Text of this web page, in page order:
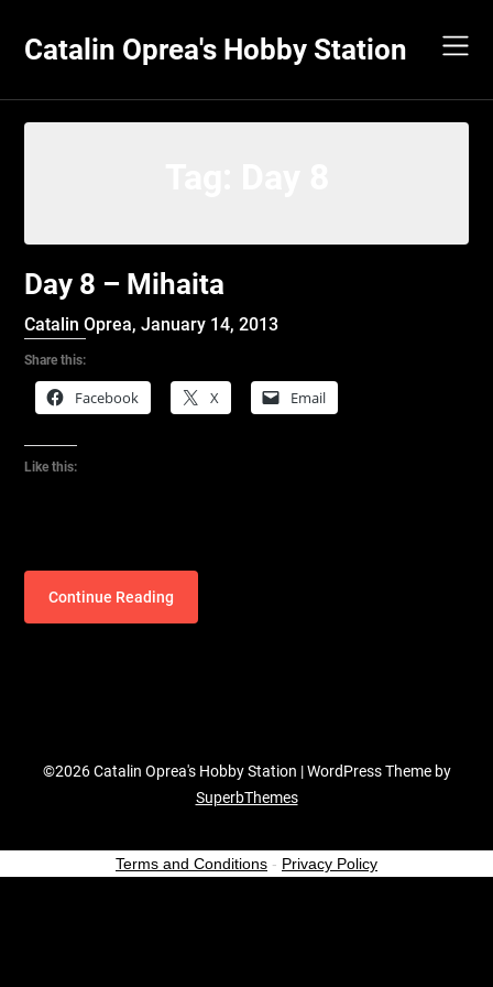
content
Catalin Oprea's Hobby Station
Day 8 – Mihaita
Catalin Oprea,January 14, 2013
Share this:
Facebook X Email
Like this:
Continue Reading
©2026 Catalin Oprea's Hobby Station | WordPress Theme by
SuperbThemes
Terms and Conditions - Privacy Policy